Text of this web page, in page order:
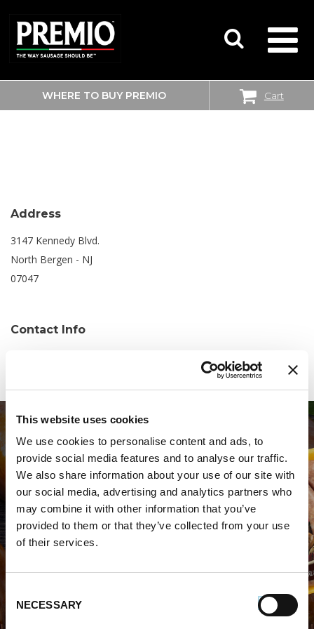
This website uses cookies
We use cookies to personalise content and ads, to
provide social media features and to analyse our traffic.
We also share information about your use of our site with
our social media, advertising and analytics partners who
may combine it with other information that you’ve
provided to them or that they’ve collected from your use
of their services.
Selection
NECESSARY
SEARCH
FOR:
WHERE TO BUY PREMIO Cart
SHOPRITE
Address
3147 Kennedy Blvd.
North Bergen - NJ
07047
Contact Info
WHERE TO BUY PREMIO
STORE LOCATOR